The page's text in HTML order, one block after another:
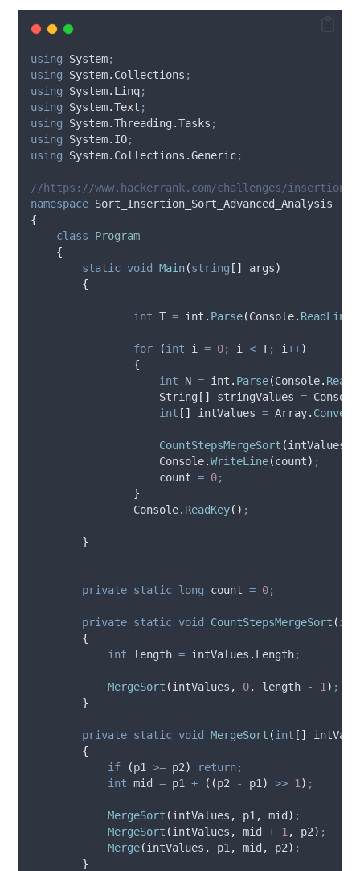
using System;
using System.Collections ;
using System.Linq;
using System.Text ;
using System.Threading.Tasks ;
using System.IO;
using System.Collections.Generic;
//https://www.hackerrank.com/challenges/insertion-
namespace Sort_Insertion_Sort_Advanced_Analysis
{
class
Program
{
static void Main(string [] args)
{
int T = int . Parse(Console. ReadLine
for (int i = 0; i < T; i++)
{
int N = int . Parse(Console.
                    String
[] stringValues = Console
int [] intValues = Array.
CountStepsMergeSort (intValues
Console.WriteLine(count) ;
count = 0;
}
Console. ReadKey() ;
}
private static long count = 0;
private static void CountStepsMergeSort (int
{
int length = intValues . Length;
MergeSort (intValues , 0, length - 1 ) ;
}
private static void MergeSort (int []
{
if
(p1 >= p2)
return;
int mid = p1 + ((p2 - p1 ) >> 1 ) ;
MergeSort (intValues , p1 , mid) ;
MergeSort (intValues , mid + 1 , p2) ;
Merge(intValues , p1 , mid , p2) ;
}